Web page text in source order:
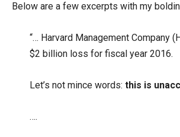
Below are a few excerpts with my
“… Harvard Management Company
$2 billion loss for fiscal year 2016.
Let’s not mince words: this is
….